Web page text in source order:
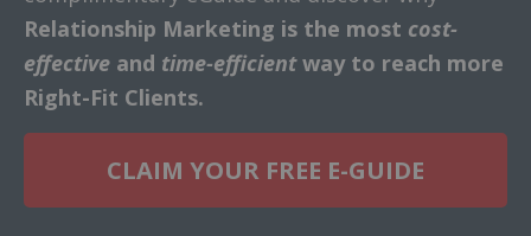
Relationship Marketing is the most cost-
effective and time-efficientway to reach more
Right-Fit Clients.
CLAIM YOUR FREE E-GUIDE